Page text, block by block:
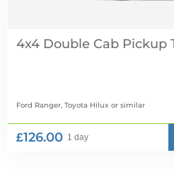
4x4 Double Cab Pickup
Ford Ranger, Toyota Hilux or similar
£126.00 1 day